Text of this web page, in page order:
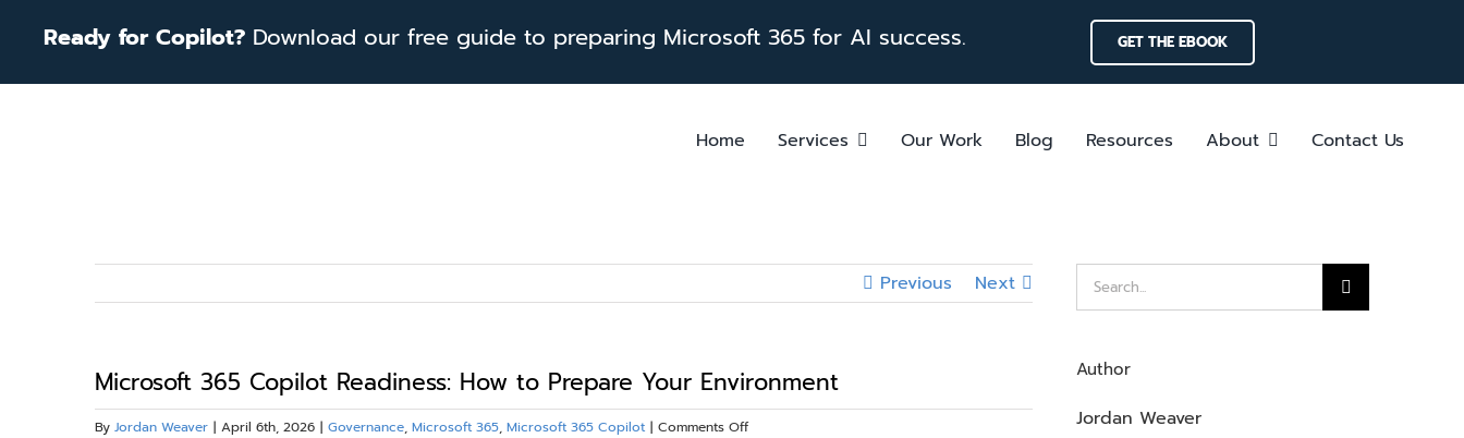
content
Ready for Copilot? Download our free guide to preparing Microsoft 365 for AI success. GET THE EBOOK
Home Services Our Work Blog Resources About Contact Us
Previous Next
Microsoft 365 Copilot Readiness: How to Prepare Your Environment
By Jordan Weaver | April 6th, 2026 | Governance, Microsoft 365, Microsoft 365 Copilot | Comments Offon
Search
for:
Author
Jordan Weaver